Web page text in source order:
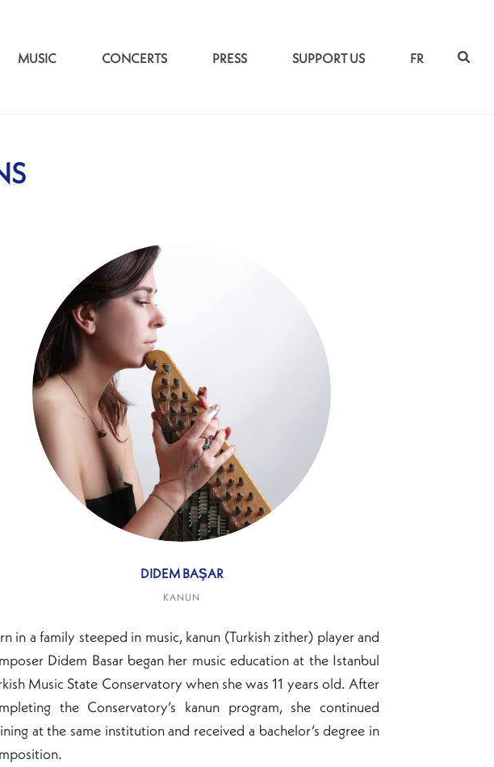
MUSIC CONCERTS PRESS SUPPORT US FR
DIDEM BAŞAR
KANUN
in a family steeped in music, kanun (Turkish zither) player and
Didem Basar began her music education at the Istanbul
Music State Conservatory when she was 11 years old. After
the Conservatory’s kanun program, she continued
at the same institution and received a bachelor’s degree in